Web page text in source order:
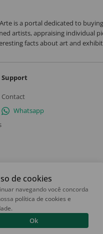
is a portal dedicated to
artists, appraising individual
facts about art and
Support
Contact
Whatsapp
de cookies
navegando você concorda
política de cookies e
.
Ok